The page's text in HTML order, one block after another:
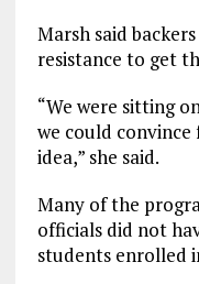
Marsh said
resistance to get
“We were sitting
we could
idea,” she said.
Many of the
officials did not
students enrolled